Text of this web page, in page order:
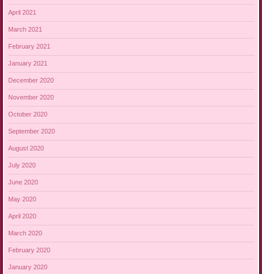
April 2021
March 2021
February 2021
January 2021
December 2020
November 2020
October 2020
September 2020
August 2020
July 2020
June 2020
May 2020
April 2020
March 2020
February 2020
January 2020